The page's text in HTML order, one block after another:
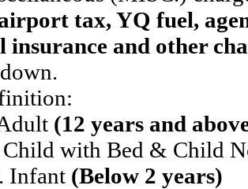
tax, YQ fuel,
insurance and other
(12 years and
with Bed & Child
Infant (Below 2 years)